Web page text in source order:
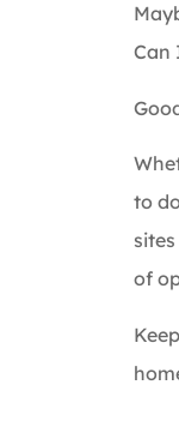
Can
to
of